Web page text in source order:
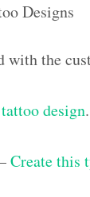
Designs
the
design.
Create this